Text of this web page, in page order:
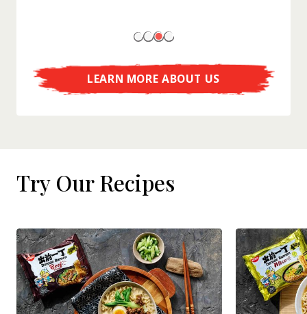
LEARN MORE ABOUT US
Try Our Recipes